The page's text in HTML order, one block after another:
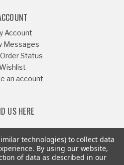
Account
Messages
Status
an account
US HERE
541-879-1052
technologies) to collect data
By using our website,
of data as described in our